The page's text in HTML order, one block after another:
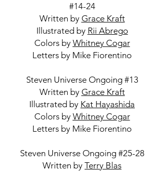
#14-24
Written by Grace Kraft
Illustrated by Rii Abrego
Colors by Whitney Cogar
Letters by Mike Fiorentino
Steven Universe Ongoing #13
Written by Grace Kraft
Illustrated by Kat Hayashida
Colors by Whitney Cogar
Letters by Mike Fiorentino
Steven Universe Ongoing #25-28
Written by Terry Blas